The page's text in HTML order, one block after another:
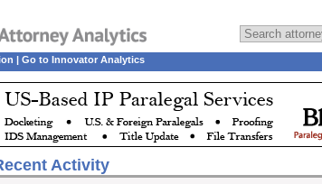
| Go to Innovator Analytics
Activity